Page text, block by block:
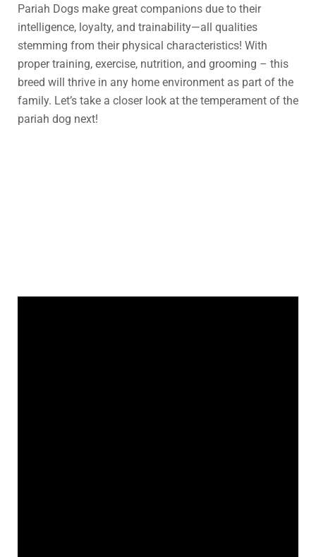
Pariah Dogs make great companions due to their
intelligence, loyalty, and trainability—all qualities
stemming from their physical characteristics! With
proper training, exercise, nutrition, and grooming – this
breed will thrive in any home environment as part of the
family. Let’s take a closer look at the temperament of the
pariah dog next!